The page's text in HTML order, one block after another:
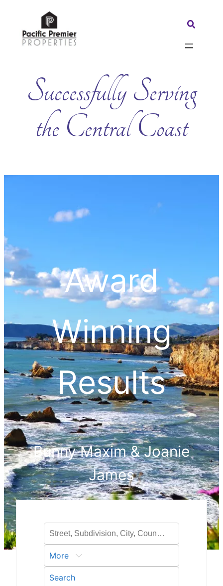
content
Search:
Successfully Serving
the Central Coast
Award
Winning
Results
Bunny Maxim & Joanie
James
More
Search